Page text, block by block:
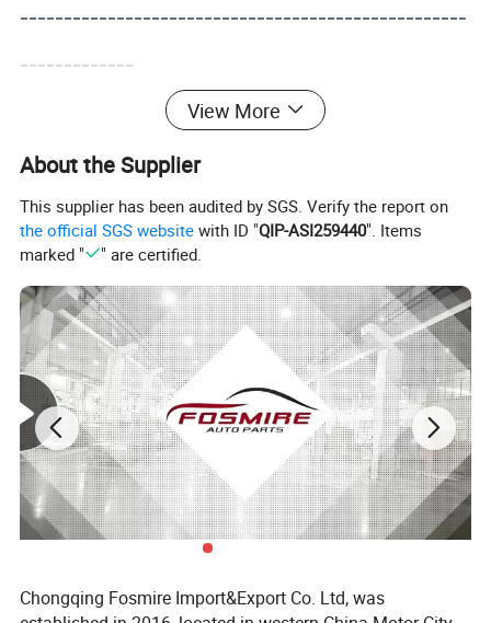
---------------------------------------------------
-------------
View More
About the Supplier
This supplier has been audited by SGS. Verify the report on
the official SGS website with ID "QIP-ASI259440". Items
marked "
" are certified.
Chongqing Fosmire Import&Export Co. Ltd, was